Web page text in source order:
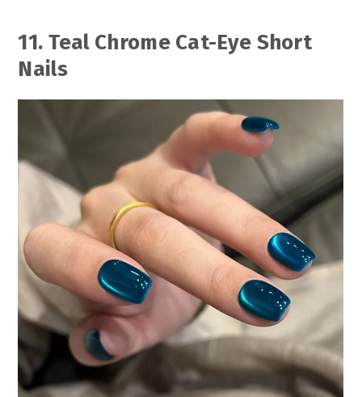
11. Teal Chrome Cat-Eye Short
Nails